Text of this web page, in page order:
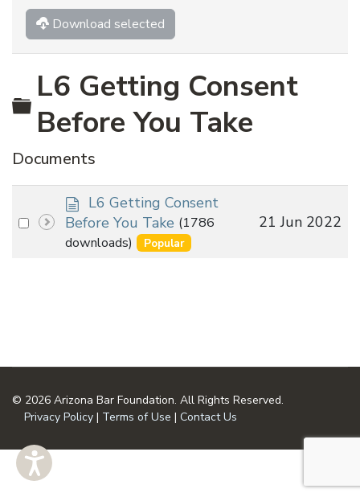
Download selected
Folder
L6 Getting Consent
Before You Take
Documents
Select
d
o
c
u
L6 Getting Consent
Before You Take (1786
downloads)
Popular
21 Jun 2022
© 2026 Arizona Bar Foundation. All Rights Reserved.
Privacy Policy | Terms of Use | Contact Us